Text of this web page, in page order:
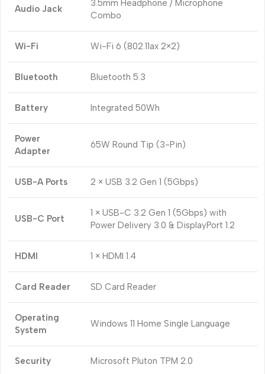
Audio Jack
3.5mm Headphone / Microphone
Combo
Wi-Fi Wi-Fi 6 (802.11ax 2×2)
Bluetooth Bluetooth 5.3
Battery Integrated 50Wh
Power
Adapter
65W Round Tip (3-Pin)
USB-A Ports 2 × USB 3.2 Gen 1 (5Gbps)
USB-C Port
1 × USB-C 3.2 Gen 1 (5Gbps) with
Power Delivery 3.0 & DisplayPort 1.2
HDMI 1 × HDMI 1.4
Card Reader SD Card Reader
Operating
System
Windows 11 Home Single Language
Security Microsoft Pluton TPM 2.0